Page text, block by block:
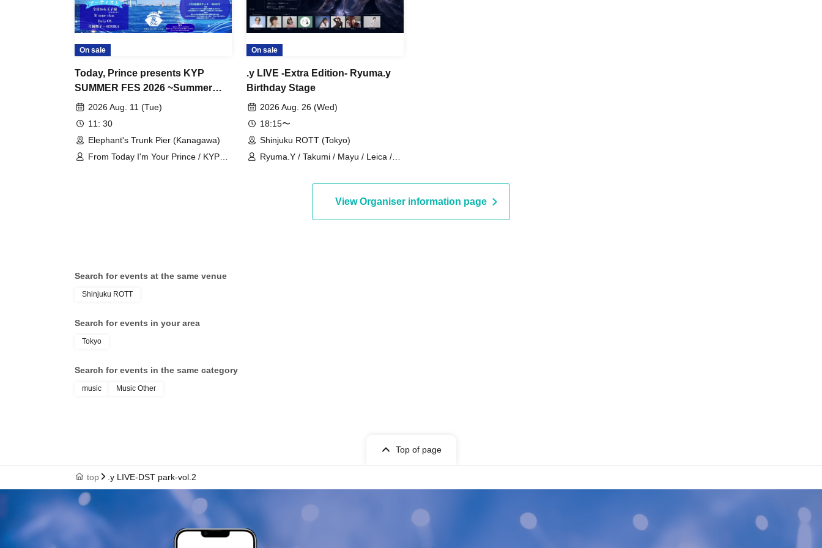
On sale
Today, Prince presents KYP
SUMMER FES 2026 ~Summer
Cruise~
2026 Aug. 11 (Tue)
11: 30
Elephant's Trunk Pier (Kanagawa)
From Today I'm Your Prince / KYP
On sale
.y LIVE -Extra Edition- Ryuma.y
Birthday Stage
2026 Aug. 26 (Wed)
18:15〜
Shinjuku ROTT (Tokyo)
Ryuma.Y / Takumi / Mayu / Leica /
View Organiser information page
Search for events at the same venue
Shinjuku ROTT
Search for events in your area
Tokyo
Search for events in the same category
music Music Other
Top of page
top .y LIVE-DST park-vol.2